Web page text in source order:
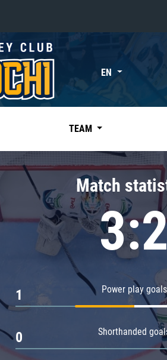
«East»
Kharlamov division
Avtomobilist
Chernyshev division
Avangard
Admiral
EN
TEAM
Match
Power play goals
1
Shorthanded
0